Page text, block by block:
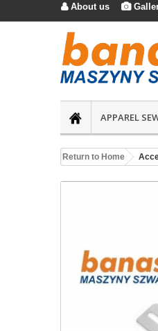
About us 
APPAREL
Return to Home